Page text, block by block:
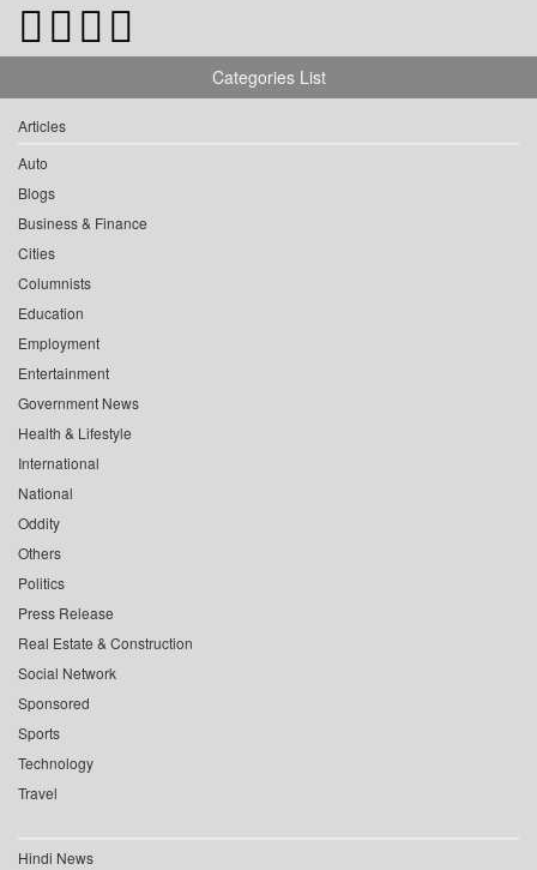
Categories List
Articles
Auto
Blogs
Business & Finance
Cities
Columnists
Education
Employment
Entertainment
Government News
Health & Lifestyle
International
National
Oddity
Others
Politics
Press Release
Real Estate & Construction
Social Network
Sponsored
Sports
Technology
Travel
Hindi News